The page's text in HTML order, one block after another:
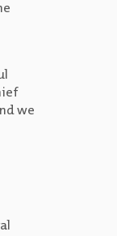
we